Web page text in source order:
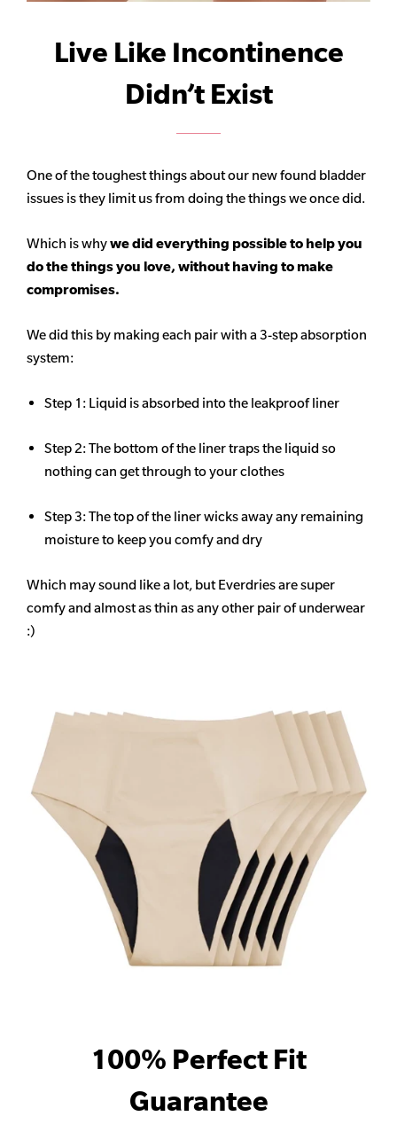
Live Like Incontinence
Didn’t Exist
One of the toughest things about our new found bladder
issues is they limit us from doing the things we once did.
Which is whywe did everything possible to help you
do the things you love, without having to make
compromises.
We did this by making each pair with a 3-step absorption
system:
Step 1: Liquid is absorbed into the leakproof liner
Step 2: The bottom of the liner traps the liquid so
nothing can get through to your clothes
Step 3: The top of the liner wicks away any remaining
moisture to keep you comfy and dry
Which may sound like a lot, but Everdries are super
comfy and almost as thin as any other pair of underwear
:)
100% Perfect Fit
Guarantee